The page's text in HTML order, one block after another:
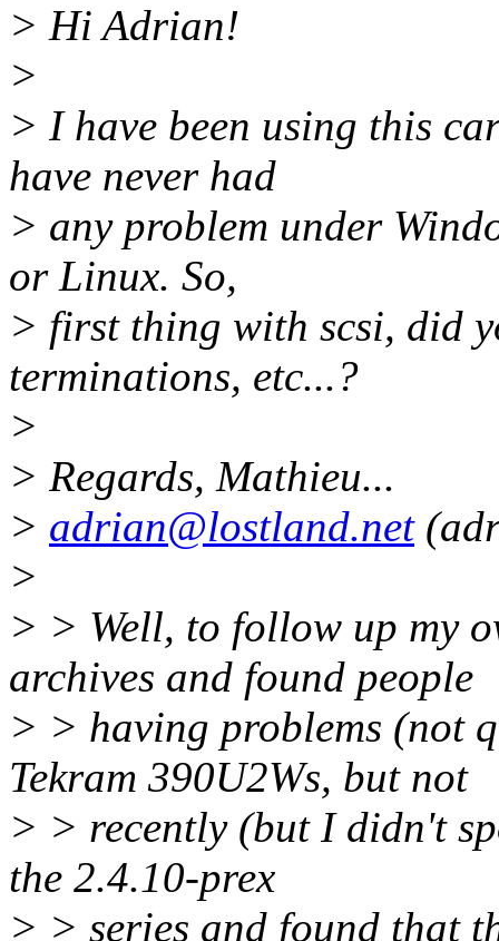
> Hi Adrian!
>
> I have been using this
have never had
> any problem under
or Linux. So,
> first thing with scsi, did
terminations, etc...?
>
> Regards, Mathieu...
> adrian@lostland.net
>
> > Well, to follow up my
archives and found people
> > having problems (not
Tekram 390U2Ws, but not
> > recently (but I didn't
the 2.4.10-prex
> > series and found that